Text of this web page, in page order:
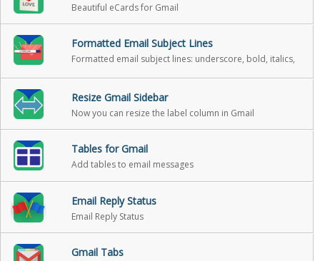
Beautiful eCards for Gmail
Formatted Email Subject Lines
Formatted email subject lines: underscore, bold, italics,
Resize Gmail Sidebar
Now you can resize the label column in Gmail
Tables for Gmail
Add tables to email messages
Email Reply Status
Email Reply Status
Gmail Tabs